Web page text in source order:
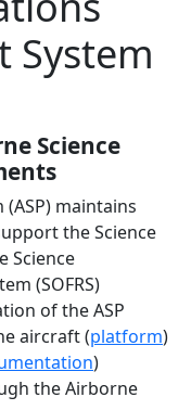
System
Science
maintains
the Science
Science
(SOFRS)
of the ASP
aircraft (platform)
)
the Airborne